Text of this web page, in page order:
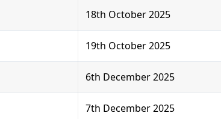
18th October 2025
19th October 2025
6th December 2025
7th December 2025